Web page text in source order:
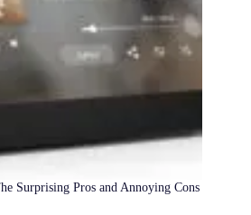
Surprising Pros and Annoying Cons